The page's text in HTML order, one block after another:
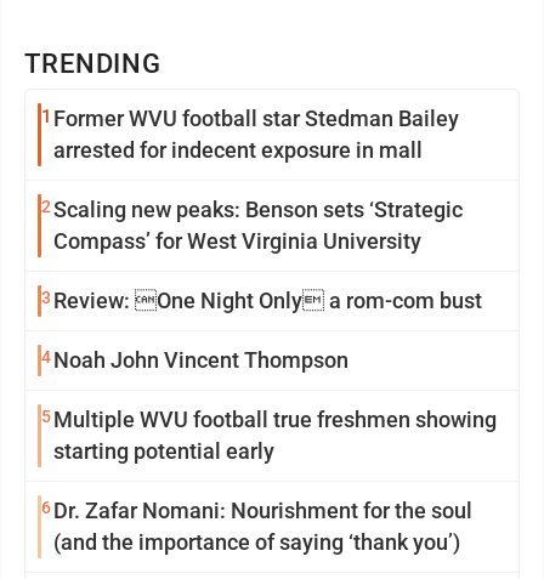
TRENDING
1 Former WVU football star Stedman Bailey
arrested for indecent exposure in mall
2Scaling new peaks: Benson sets ‘Strategic
Compass’ for West Virginia University
3 Review: One Night Only a rom-com bust
4Noah John Vincent Thompson
5Multiple WVU football true freshmen showing
starting potential early
6Dr. Zafar Nomani: Nourishment for the soul
(and the importance of saying ‘thank you’)